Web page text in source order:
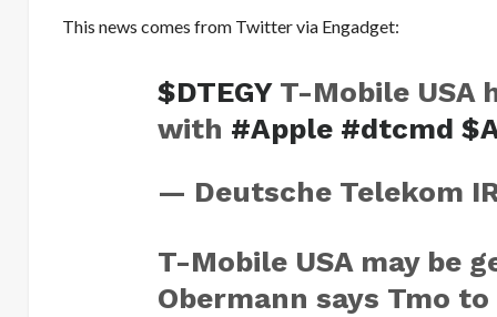
This news comes from Twitter via Engadget:
$DTEGYT-Mobile USA
with #Apple #dtcmd
— Deutsche Telekom
T-Mobile USA may be
Obermann says Tmo